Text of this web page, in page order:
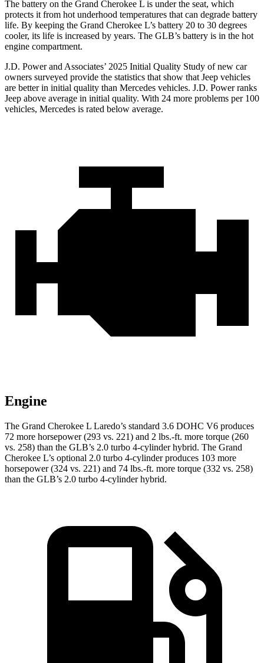
The battery on the Grand Cherokee L is under the seat, which
protects it from hot underhood temperatures that can degrade battery
life. By keeping the Grand Cherokee L’s battery 20 to 30 degrees
cooler, its life is increased by years. The GLB’s battery is in the hot
engine compartment.
J.D. Power and Associates’ 2025 Initial Quality Study of new car
owners surveyed provide the statistics that show that Jeep vehicles
are better in initial quality than Mercedes vehicles. J.D. Power ranks
Jeep above average in initial quality. With 24 more problems per 100
vehicles, Mercedes is rated below average.
Engine
The Grand Cherokee L Laredo’s standard 3.6 DOHC V6 produces
72 more horsepower (293 vs. 221) and 2 lbs.-ft. more torque (260
vs. 258) than the GLB’s 2.0 turbo 4-cylinder hybrid. The Grand
Cherokee L’s optional 2.0 turbo 4-cylinder produces 103 more
horsepower (324 vs. 221) and 74 lbs.-ft. more torque (332 vs. 258)
than the GLB’s 2.0 turbo 4-cylinder hybrid.